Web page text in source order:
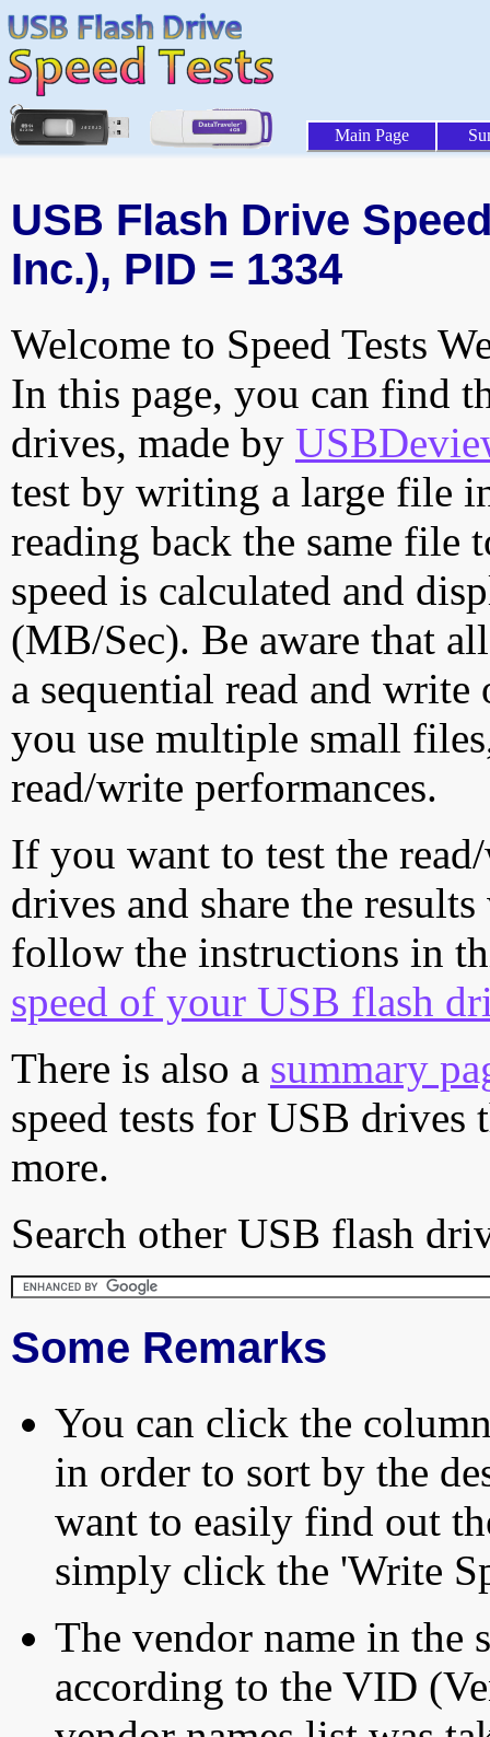
Main Page
USB Flash Drive
Inc.), PID = 1334
Welcome to Speed Tests
In this page, you can find
drives, made by
test by writing a large file
reading back the same file
speed is calculated and
(MB/Sec). Be aware that
a sequential read and
you use multiple small
read/write performances.
If you want to test the
drives and share the
follow the instructions in
speed of your USB flash
There is also a summary
speed tests for USB drives
more.
Search other USB flash
Some Remarks
You can click the
in order to sort by the
want to easily find out
simply click the 'Write
The vendor name in the
according to the VID